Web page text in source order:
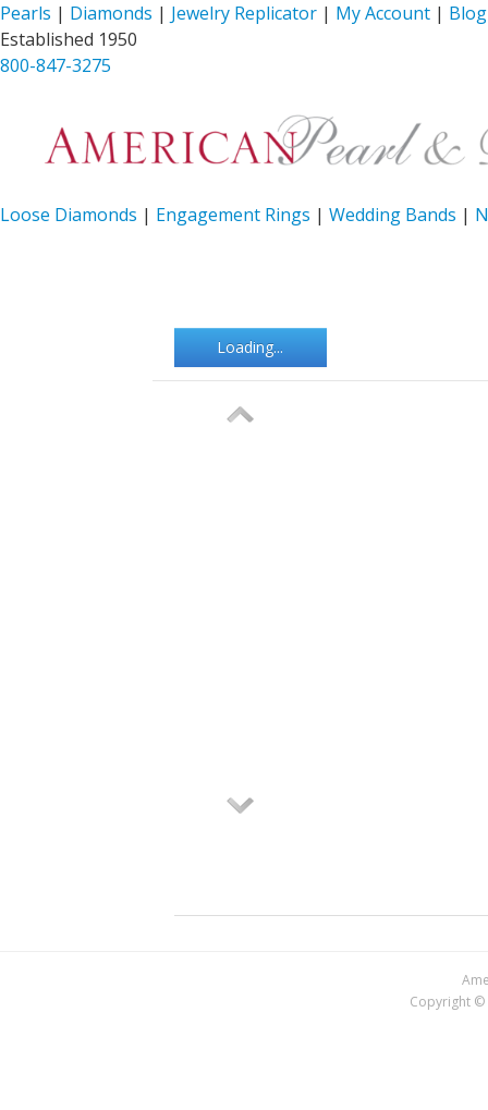
Pearls | Diamonds | Jewelry Replicator | My Account | Blog
Established 1950
800-847-3275
Loose Diamonds | Engagement Rings | Wedding Bands |
Loading...
Copyright ©